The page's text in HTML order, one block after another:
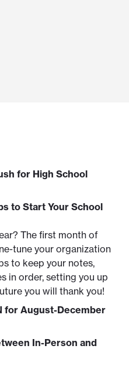
for High School
to Start Your School
The first month of
tune your organization
to keep your notes,
in order, setting you up
you will thank you!
for August-December
In-Person and